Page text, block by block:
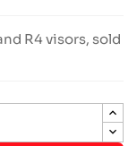
R4 visors, sold